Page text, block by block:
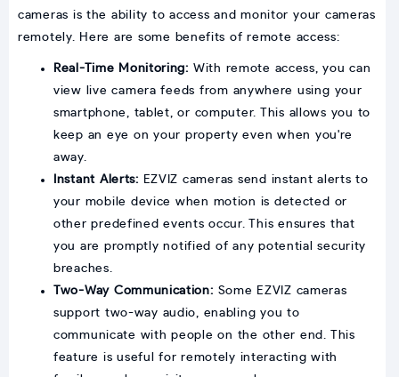
cameras is the ability to access and monitor your cameras
remotely. Here are some benefits of remote access:
Real-Time Monitoring: With remote access, you can
view live camera feeds from anywhere using your
smartphone, tablet, or computer. This allows you to
keep an eye on your property even when you're
away.
Instant Alerts: EZVIZ cameras send instant alerts to
your mobile device when motion is detected or
other predefined events occur. This ensures that
you are promptly notified of any potential security
breaches.
Two-Way Communication: Some EZVIZ cameras
support two-way audio, enabling you to
communicate with people on the other end. This
feature is useful for remotely interacting with